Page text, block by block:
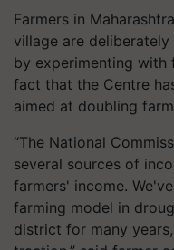
Farmers in
village are
by experimenting
fact that the Centre
aimed at doubling
“The National
several sources of
farmers' income.
farming model in
district for many